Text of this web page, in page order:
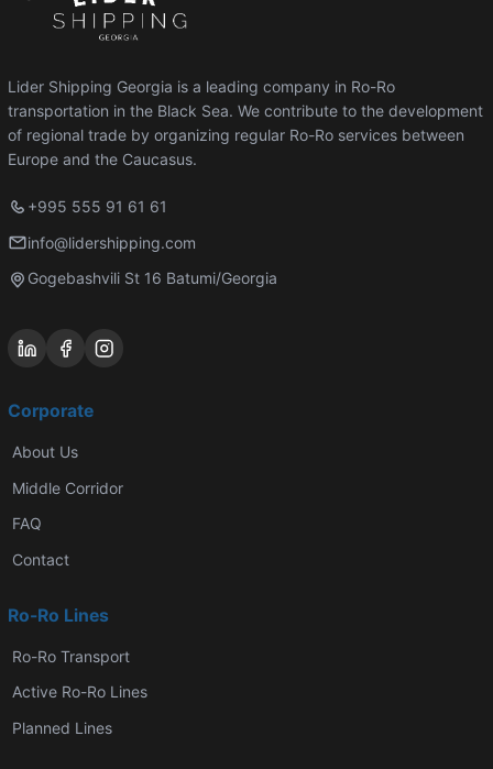
Lider Shipping Georgia is a leading company in Ro-Ro
transportation in the Black Sea. We contribute to the development
of regional trade by organizing regular Ro-Ro services between
Europe and the Caucasus.
+995 555 91 61 61
info@lidershipping.com
Gogebashvili St 16 Batumi/Georgia
Corporate
About Us
Middle Corridor
FAQ
Contact
Ro-Ro Lines
Ro-Ro Transport
Active Ro-Ro Lines
Planned Lines